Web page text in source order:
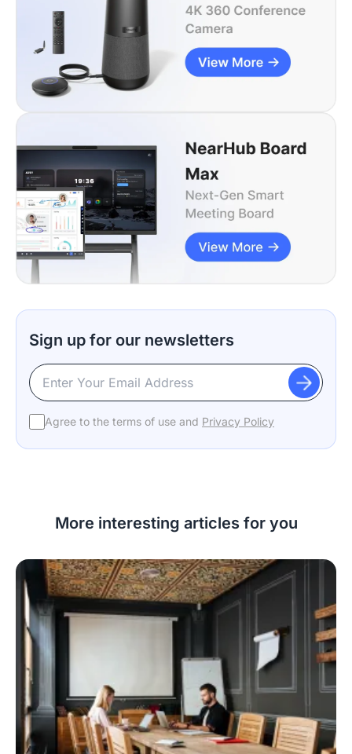
Sign up for our newsletters
Agree to the terms of use and Privacy Policy
More interesting articles for you